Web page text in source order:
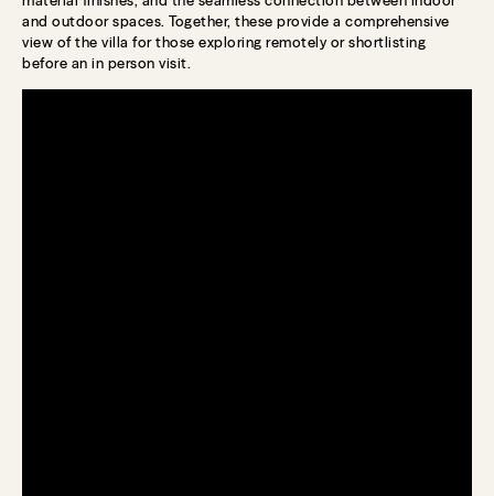
and outdoor spaces. Together, these provide a comprehensive
view of the villa for those exploring remotely or shortlisting
before an in person visit.